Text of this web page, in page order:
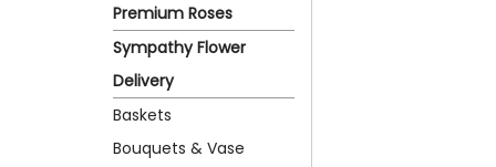
Premium Roses
Sympathy Flower
Delivery
Baskets
Bouquets & Vase